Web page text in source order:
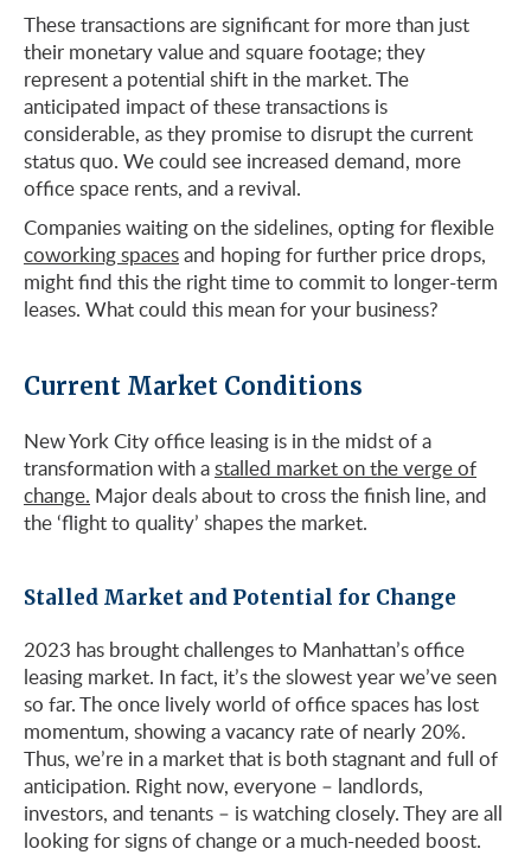
These transactions are significant for more than just
their monetary value and square footage; they
represent a potential shift in the market. The
anticipated impact of these transactions is
considerable, as they promise to disrupt the current
status quo. We could see increased demand, more
office space rents, and a revival.
Companies waiting on the sidelines, opting for flexible
coworking spacesand hoping for further price drops,
might find this the right time to commit to longer-term
leases. What could this mean for your business?
Current Market Conditions
New York City office leasing is in the midst of a
transformation with astalled market on the verge of
change. Major deals about to cross the finish line, and
the ‘flight to quality’ shapes the market.
Stalled Market and Potential for Change
2023 has brought challenges to Manhattan’s office
leasing market. In fact, it’s the slowest year we’ve seen
so far. The once lively world of office spaces has lost
momentum, showing a vacancy rate of nearly 20%.
Thus, we’re in a market that is both stagnant and full of
anticipation. Right now, everyone – landlords,
investors, and tenants – is watching closely. They are all
looking for signs of change or a much-needed boost.